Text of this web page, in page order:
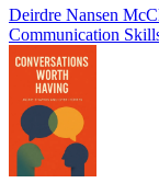
Deirdre Nansen
Communication